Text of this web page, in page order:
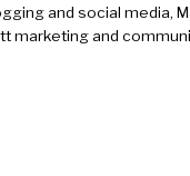
and social media,
marketing and